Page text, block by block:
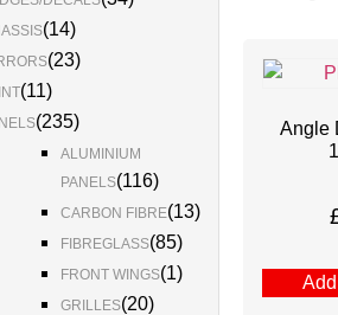
(14)
(23)
(11)
(235)
ALUMINIUM
PANELS(116)
CARBON FIBRE(13)
FIBREGLASS(85)
FRONT WINGS(1)
GRILLES(20)
Angle